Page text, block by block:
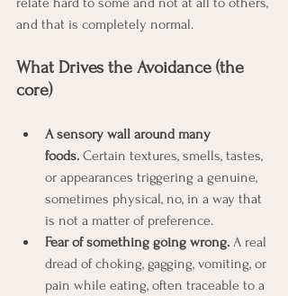
and that is completely normal.
What Drives the Avoidance (the
core)
A sensory wall around many
foods. Certain textures, smells, tastes,
or appearances triggering a genuine,
sometimes physical, no, in a way that
is not a matter of preference.
Fear of something going wrong. A real
dread of choking, gagging, vomiting, or
pain while eating, often traceable to a